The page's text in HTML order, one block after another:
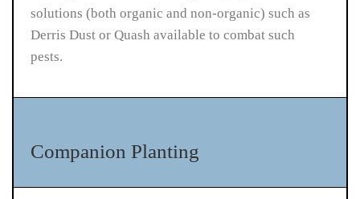
solutions (both organic and non-organic) such as
Derris Dust or Quash available to combat such
pests.
Companion Planting